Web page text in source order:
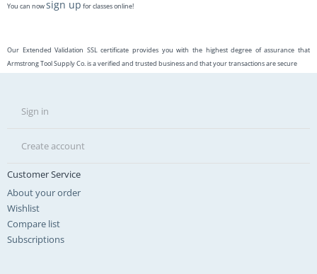
You can nowsign up for classes online!
Our Extended Validation SSL certificate provides you with the highest degree of assurance that
Armstrong Tool Supply Co. is a verified and trusted business and that your transactions are secure
Sign in
Create account
Customer Service
About your order
Wishlist
Compare list
Subscriptions